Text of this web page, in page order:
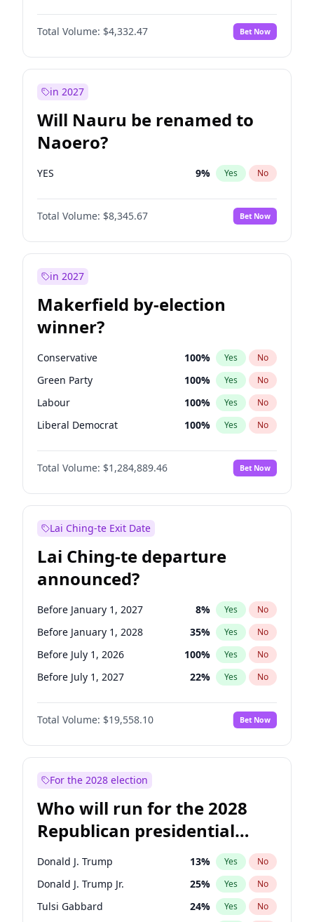
Total Volume: $4,332.47 Bet Now
in 2027
Will Nauru be renamed to
Naoero?
YES 9% Yes No
Total Volume: $8,345.67 Bet Now
in 2027
Makerfield by-election
winner?
Conservative 100% Yes No
Green Party 100% Yes No
Labour 100% Yes No
Liberal Democrat 100% Yes No
Reform UK 100%
Restore Britain No
Total Volume: $1,284,889.46 Bet Now
Lai Ching-te Exit Date
Lai Ching-te departure
announced?
Before January 1, 2027 8% Yes No
Before January 1, 2028 35% Yes No
Before July 1, 2026 100% Yes No
Before July 1, 2027 22% Yes No
Total Volume: $19,558.10 Bet Now
For the 2028 election
Who will run for the 2028
Republican presidential
nomination?
Donald J. Trump 13% Yes No
Donald J. Trump Jr. 25% Yes No
Tulsi Gabbard 24% Yes No